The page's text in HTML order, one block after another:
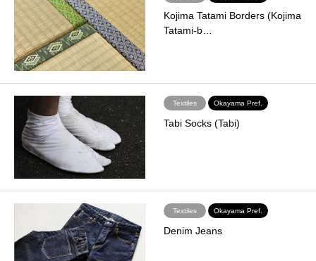
Kojima Tatami Borders (Kojima
Tatami-b…
Textiles Okayama Pref.
Tabi Socks (Tabi)
Textiles Okayama Pref.
Denim Jeans